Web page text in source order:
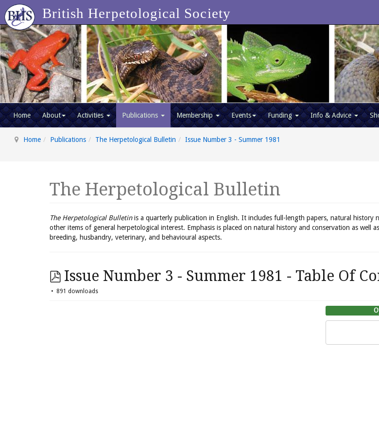
British Herpetological Society
Home About Activities Publications Membership Events Funding Info & Advice
Home Publications The Herpetological Bulletin Issue Number 3 - Summer 1981
The Herpetological Bulletin
The Herpetological Bulletinis a quarterly publication in English. It includes full-length papers, natural history
other items of general herpetological interest. Emphasis is placed on natural history and conservation as well
breeding, husbandry, veterinary, and behavioural aspects.
Issue Number 3 - Summer 1981 - Table Of
891 downloads